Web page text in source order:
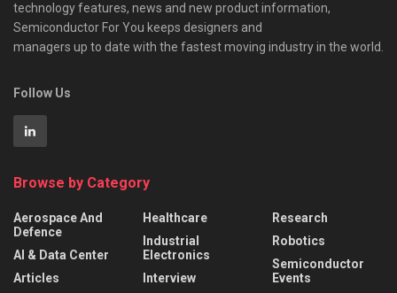
technology features, news and new product information,
Semiconductor For You keeps designers and
managers up to date with the fastest moving industry in the world.
Follow Us
Browse by Category
Aerospace And
Defence
AI & Data Center
Articles
Healthcare
Industrial
Electronics
Interview
Research
Robotics
Semiconductor
Events